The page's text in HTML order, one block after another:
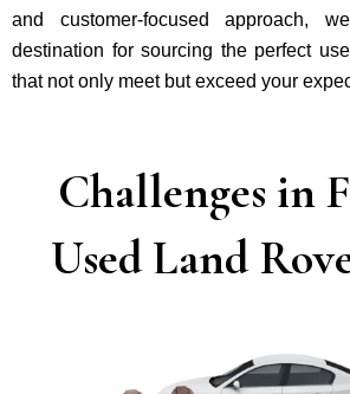
and custome­r-focused approach,
destination for sourcing the perfect
that not only mee­t but exceed your
Challenges in
Used Land